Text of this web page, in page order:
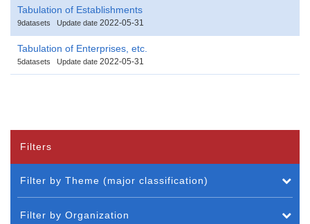
Tabulation of Establishments
9datasets Update date 2022-05-31
Tabulation of Enterprises, etc.
5datasets Update date 2022-05-31
Filters
Filter by Theme (major classification)
Filter by Organization